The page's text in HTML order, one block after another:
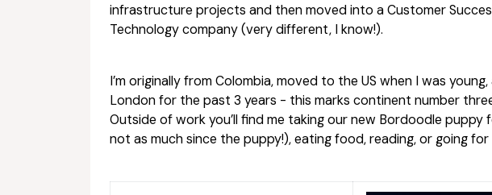
infrastructure projects and then moved into a Customer
Technology company (very different, I know!).
I’m originally from Colombia, moved to the US when I was
London for the past 3 years - this marks continent number
Outside of work you’ll find me taking our new Bordoodle puppy
not as much since the puppy!), eating food, reading, or going